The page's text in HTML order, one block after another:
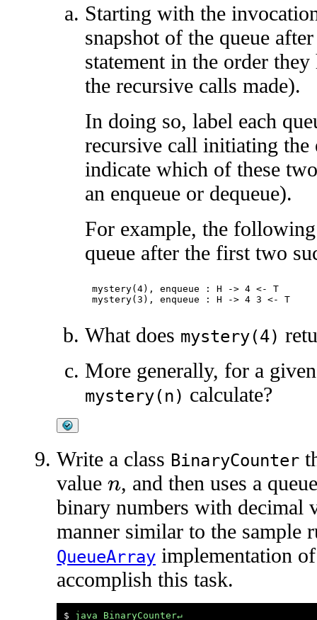
Starting with the
snapshot of the queue
statement in the order
the recursive calls made).
In doing so, label each
recursive call initiating the
indicate which of these
an enqueue or dequeue).
For example, the
queue after the first two
mystery(4), enqueue : H -> 4 <- T
What does mystery(4)
More generally, for a
mystery(n) calculate?
Write a class BinaryCounter
value n
, and then uses a
binary numbers with decimal
manner similar to the sample
QueueArray implementation
accomplish this task.
$ java BinaryCounter↵